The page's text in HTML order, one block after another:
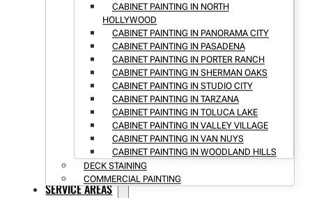
CABINET PAINTING IN NORTH
HOLLYWOOD
CABINET PAINTING IN PANORAMA CITY
CABINET PAINTING IN PASADENA
CABINET PAINTING IN PORTER RANCH
CABINET PAINTING IN SHERMAN OAKS
CABINET PAINTING IN STUDIO CITY
CABINET PAINTING IN TARZANA
CABINET PAINTING IN TOLUCA LAKE
CABINET PAINTING IN VALLEY VILLAGE
CABINET PAINTING IN VAN NUYS
CABINET PAINTING IN WOODLAND HILLS
DECK STAINING
COMMERCIAL PAINTING
SERVICE AREAS